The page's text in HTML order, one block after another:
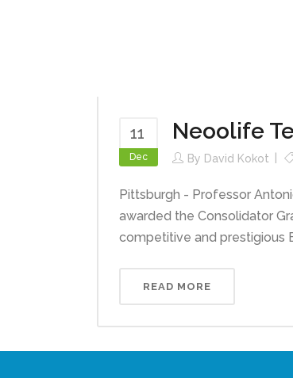
11
Dec
Neoolife
By David Kokot
Pittsburgh - Professor
awarded the Consolidator
competitive and prestigious
READ MORE